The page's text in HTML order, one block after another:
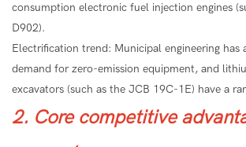
consumption electronic fuel injection engines
D902).
Electrification trend: Municipal engineering has
demand for zero-emission equipment, and
excavators (such as the JCB 19C-1E) have a
2. Core competitive